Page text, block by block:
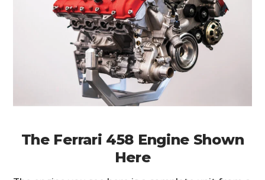
The Ferrari 458 Engine Shown
Here